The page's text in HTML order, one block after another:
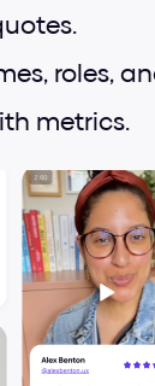
roles,
metrics.